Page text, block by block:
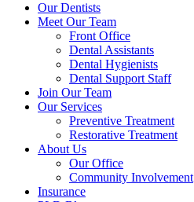
Our Dentists
Meet Our Team
Front Office
Dental Assistants
Dental Hygienists
Dental Support Staff
Join Our Team
Our Services
Preventive Treatment
Restorative Treatment
About Us
Our Office
Community Involvement
Insurance